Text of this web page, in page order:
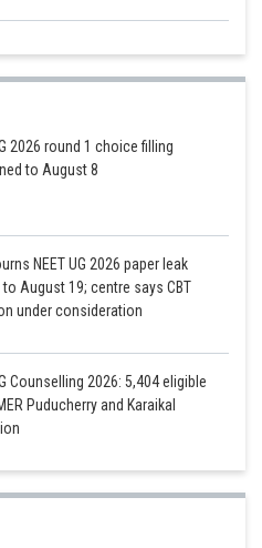
2026 round 1 choice filling
to August 8
NEET UG 2026 paper leak
to August 19; centre says CBT
under consideration
Counselling 2026: 5,404 eligible
Puducherry and Karaikal